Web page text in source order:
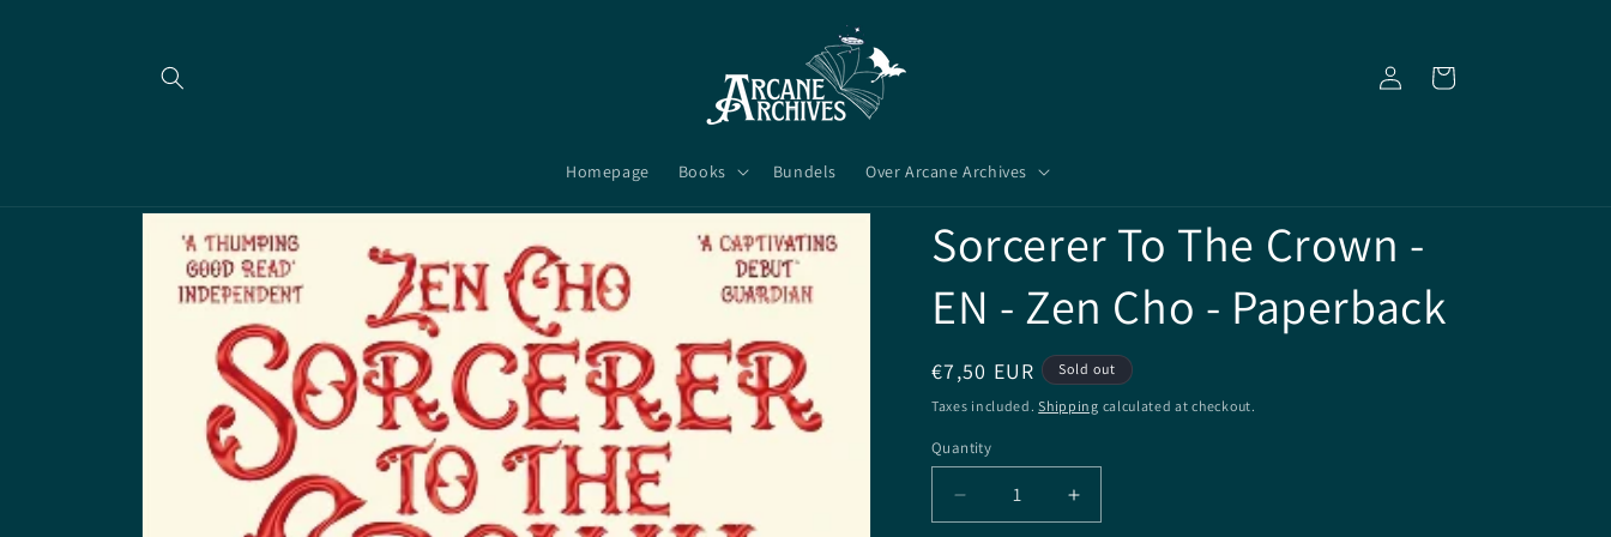
Homepage Books Bundels Over Arcane Archives
Log
in
Cart
Skip to
product
information
Sorcerer To The Crown -
EN - Zen Cho - Paperback
Regular
price
€7,50 EUR Sold out
Taxes included.Shipping calculated at checkout.
Quantity
Quantity
Decrease
quantity
Increase
quantity